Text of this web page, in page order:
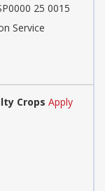
25 0015
Service
Crops Apply